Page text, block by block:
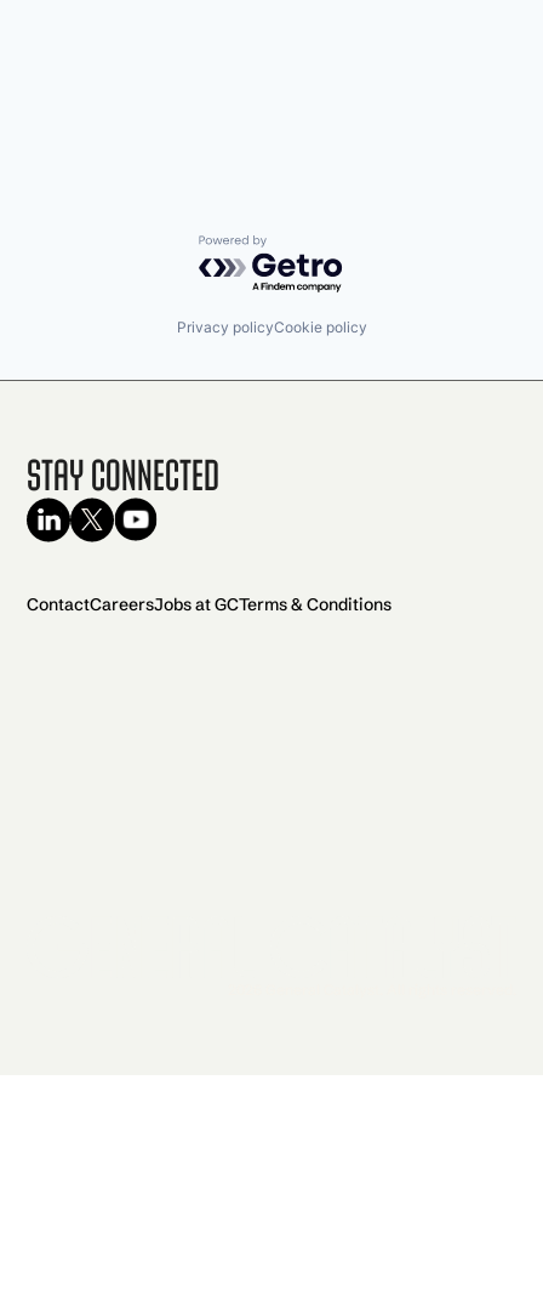
Powered by Getro.com
Privacy policyCookie policy
Stay Connected
ContactCareersJobs at GCTerms & Conditions